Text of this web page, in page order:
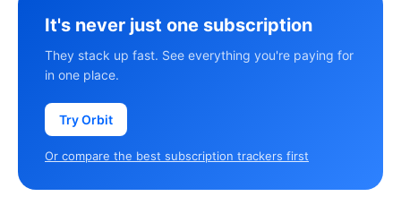
It's never just one subscription
They stack up fast. See everything you're paying for
in one place.
Try Orbit
Or compare the best subscription trackers first